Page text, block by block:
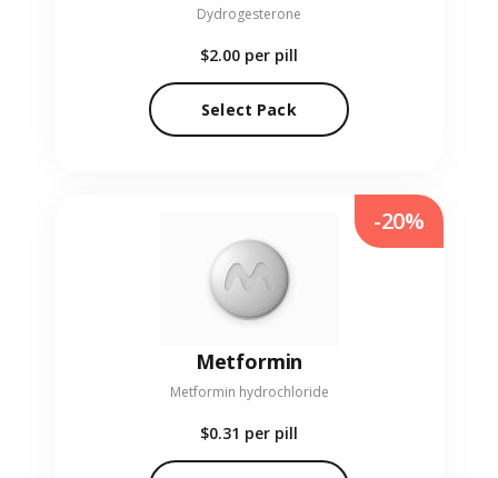
Dydrogesterone
$2.00 per pill
Select Pack
Metformin
Metformin hydrochloride
$0.31 per pill
-20%